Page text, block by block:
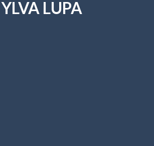
YLVA LUPA